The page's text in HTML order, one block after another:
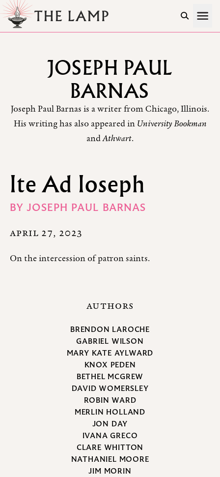
JOSEPH PAUL
BARNAS
Joseph Paul Barnas is a writer from Chicago, Illinois.
His writing has also appeared inUniversity Bookman
andAthwart.
Ite Ad Ioseph
BY JOSEPH PAUL BARNAS
APRIL 27, 2023
On the intercession of patron saints.
AUTHORS
BRENDON LAROCHE
GABRIEL WILSON
MARY KATE AYLWARD
KNOX PEDEN
BETHEL MCGREW
DAVID WOMERSLEY
ROBIN WARD
MERLIN HOLLAND
JON DAY
IVANA GRECO
CLARE WHITTON
NATHANIEL MOORE
JIM MORIN